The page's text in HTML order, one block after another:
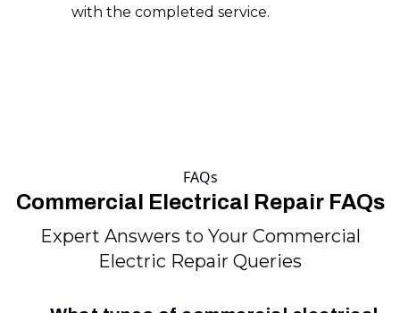
with the completed service.
FAQs
Commercial Electrical Repair FAQs
Expert Answers to Your Commercial
Electric Repair Queries